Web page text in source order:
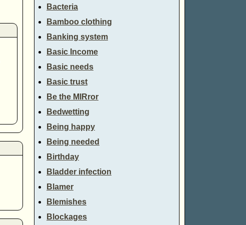
Bacteria
Bamboo clothing
Banking system
Basic Income
Basic needs
Basic trust
Be the MIRror
Bedwetting
Being happy
Being needed
Birthday
Bladder infection
Blamer
Blemishes
Blockages